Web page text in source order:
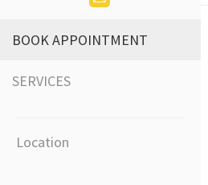
BOOK APPOINTMENT
SERVICES
Location